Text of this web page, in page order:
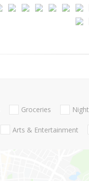
Groceries
Arts & Entertainment